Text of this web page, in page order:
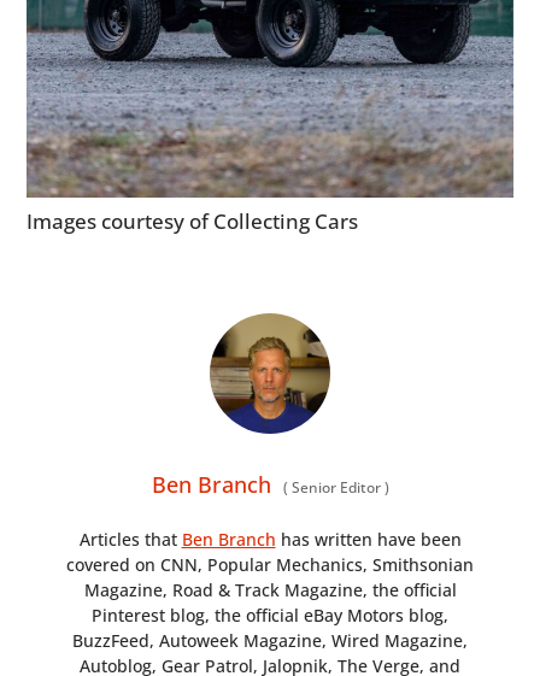
Images courtesy of Collecting Cars
Ben Branch ( Senior Editor)
Articles that Ben Branch has written have been
covered on CNN, Popular Mechanics, Smithsonian
Magazine, Road & Track Magazine, the official
Pinterest blog, the official eBay Motors blog,
BuzzFeed, Autoweek Magazine, Wired Magazine,
Autoblog, Gear Patrol, Jalopnik, The Verge, and